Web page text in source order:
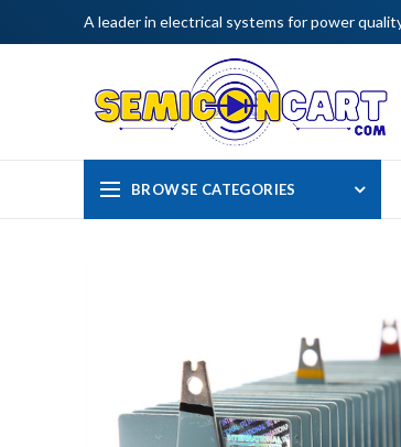
A leader in electrical systems for power
BROWSE CATEGORIES